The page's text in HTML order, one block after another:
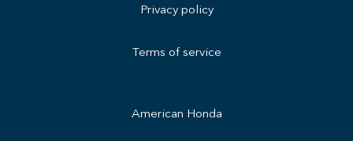
Privacy policy
Terms of service
American Honda